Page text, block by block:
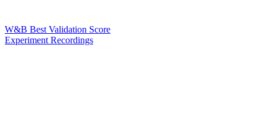
W&B Best Validation Score
Experiment Recordings